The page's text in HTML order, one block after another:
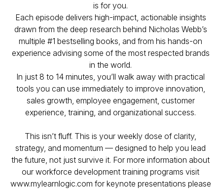
is for you.
Each episode delivers high-impact, actionable insights
drawn from the deep research behind Nicholas Webb’s
multiple #1 bestselling books, and from his hands-on
experience advising some of the most respected brands
in the world.
In just 8 to 14 minutes, you’ll walk away with practical
tools you can use immediately to improve innovation,
sales growth, employee engagement, customer
experience, training, and organizational success.
This isn’t fluff. This is your weekly dose of clarity,
strategy, and momentum — designed to help you lead
the future, not just survive it. For more information about
our workforce development training programs visit
www.mylearnlogic.com for keynote presentations please